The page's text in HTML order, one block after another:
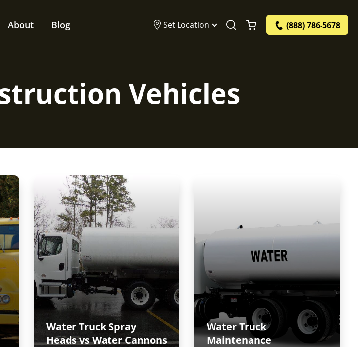
About Blog Set Location (888) 786-5678
Vehicles
Water Truck Spray
Heads vs Water Cannons
Water Truck
Maintenance